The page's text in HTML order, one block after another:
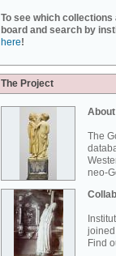
To see which collections
board and search by
here!
The Project
The
neo-
Find